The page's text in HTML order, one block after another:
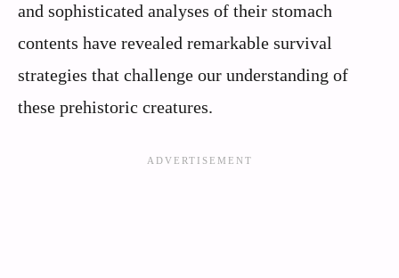
and sophisticated analyses of their stomach
contents have revealed remarkable survival
strategies that challenge our understanding of
these prehistoric creatures.